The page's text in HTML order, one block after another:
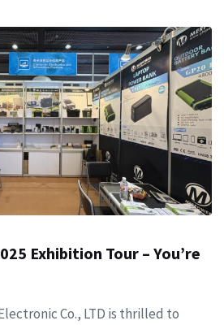
Exhibition Tour – You’re
Co., LTD is thrilled to